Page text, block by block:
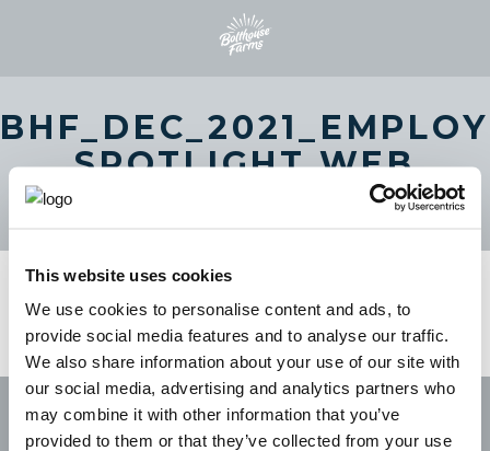
This website uses cookies
We use cookies to personalise content and ads, to
provide social media features and to analyse our traffic.
We also share information about your use of our site with
our social media, advertising and analytics partners who
may combine it with other information that you’ve
provided to them or that they’ve collected from your use
SPOTLIGHT WEB
BANNER_1440X500PX